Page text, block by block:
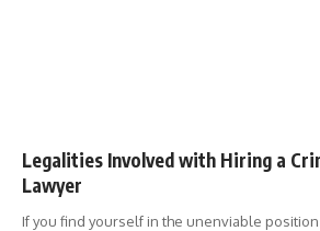
Legalities Involved with Hiring a
Lawyer
If you find yourself in the unenviable